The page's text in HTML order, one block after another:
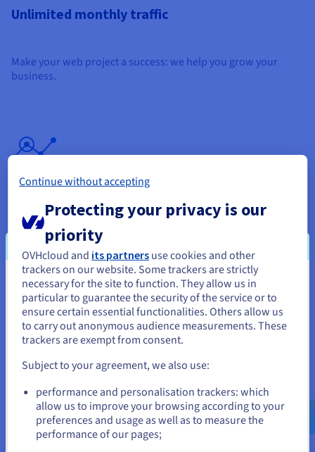
Unlimited monthly traffic
Make your web project a success: we help you grow your
business.
OVHcloud Web Statistics
Track the number of visitors to your websites in detail, via our
comprehensive statistics dashboard.
Find out more
CDN
Improve browsing experience for your website's visitors, with
quicker loading times for your webpages. The Content
Delivery Network (CDN) makes browsing easier by optimising
the display of your content.
You seem to be located in United
States
If you want to order from United States, you'll need to browse
and create an account on the appropriate website.
us.ovhcloud.com/
English USD - $
or
Continue without accepting
Protecting your privacy is our
priority
OVHcloud and its partners use cookies and other
trackers on our website. Some trackers are strictly
necessary for the site to function. They allow us in
particular to guarantee the security of the service or to
ensure certain essential functionalities. Others allow us
to carry out anonymous audience measurements. These
trackers are exempt from consent.
Subject to your agreement, we also use:
performance and personalisation trackers: which
allow us to improve your browsing according to your
preferences and usage as well as to measure the
performance of our pages;